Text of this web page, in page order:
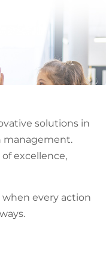
solutions in
management.
of excellence,
every action